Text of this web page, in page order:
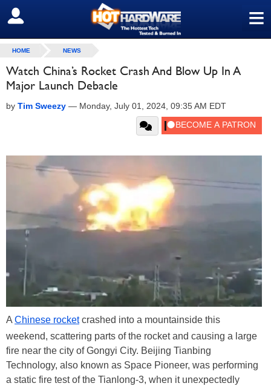
≡
SIGN OUT
HOME NEWS
Watch China’s Rocket Crash And Blow Up In A
Major Launch Debacle
by Tim Sweezy — Monday, July 01, 2024, 09:35 AM EDT
A Chinese rocketcrashed into a mountainside this
weekend, scattering parts of the rocket and causing a large
fire near the city of Gongyi City. Beijing Tianbing
Technology, also known as Space Pioneer, was performing
a static fire test of the Tianlong-3, when it unexpectedly